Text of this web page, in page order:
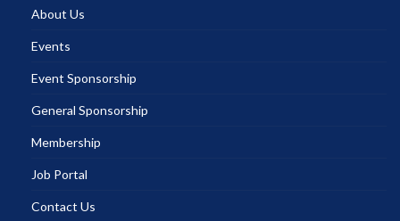
About Us
Events
Event Sponsorship
General Sponsorship
Membership
Job Portal
Contact Us